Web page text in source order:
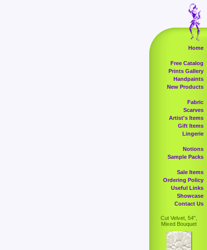
Home
Free Catalog
Prints Gallery
Handpaints
New Products
Fabric
Scarves
Artist's Items
Gift Items
Lingerie
Notions
Sample Packs
Sale Items
Ordering Policy
Useful Links
Showcase
Contact Us
Cut Velvet, 54",
Mixed Bouquet